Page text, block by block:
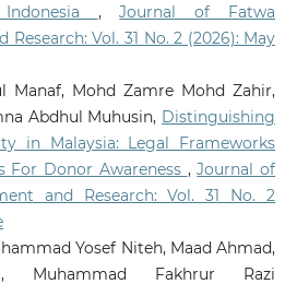
,Journal of Fatwa
Research: Vol. 31 No. 2 (2026): May
Manaf, Mohd Zamre Mohd Zahir,
Abdhul Muhusin, Distinguishing
in Malaysia: Legal Frameworks
For Donor Awareness ,Journal of
and Research: Vol. 31 No. 2
Yosef Niteh, Maad Ahmad,
Muhammad Fakhrur Razi